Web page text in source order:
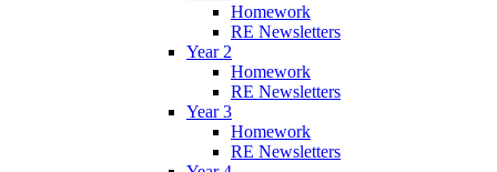
Homework
RE Newsletters
Year 2
Homework
RE Newsletters
Year 3
Homework
RE Newsletters